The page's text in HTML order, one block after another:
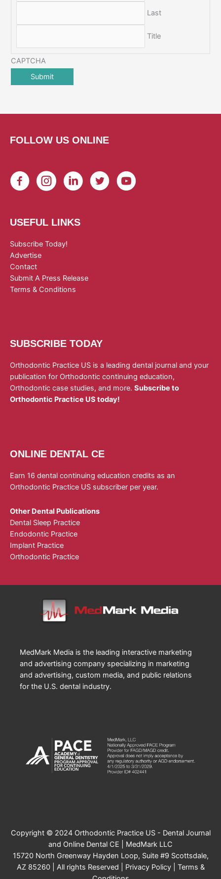
Last
Title
CAPTCHA
FOLLOW US ONLINE
USEFUL LINKS
Subscribe Today!
Advertise
Contact
Submit A Press Release
Terms & Conditions
SUBSCRIBE TODAY
Orthodontic Practice US is a leading dental journal and your
publication for Orthodontic continuing education,
Orthodontic case studies, and more. Subscribe to
Orthodontic Practice US today!
ONLINE DENTAL CE
Earn 16 dental continuing education credits as an
Orthodontic Practice US subscriber per year.
Other Dental Publications
Dental Sleep Practice
Endodontic Practice
Implant Practice
Orthodontic Practice
MedMark Media is the leading interactive marketing
and advertising company specializing in marketing
and advertising, custom media, and public relations
for the U.S. dental industry.
Copyright © 2024 Orthodontic Practice US - Dental Journal
and Online Dental CE | MedMark LLC
15720 North Greenway Hayden Loop, Suite #9 Scottsdale,
AZ 85260 | All rights Reserved | Privacy Policy| Terms &